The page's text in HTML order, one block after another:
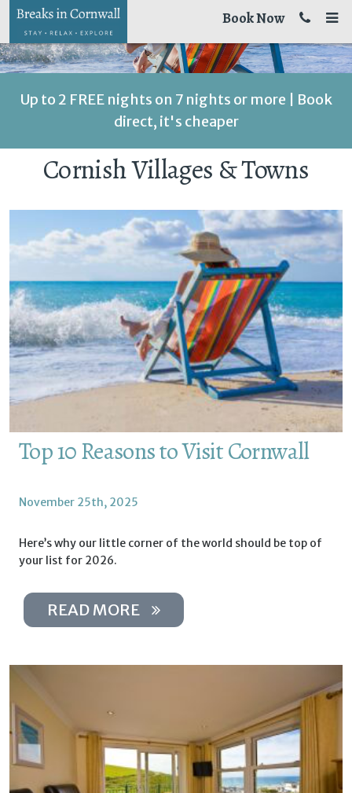
Book Now
Up to 2 FREE nights on 7 nights or more | Book
direct, it's cheaper
Cornish Villages & Towns
Top 10 Reasons to Visit Cornwall
November 25th, 2025
Here’s why our little corner of the world should be top of
your list for 2026.
READ MORE